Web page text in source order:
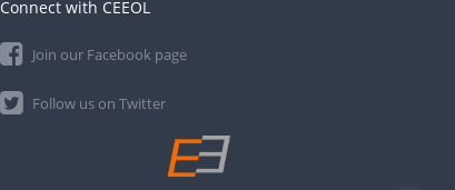
Connect with CEEOL
Join our Facebook page
Follow us on Twitter